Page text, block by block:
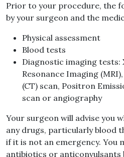
Prior to your procedure, the
by your surgeon and the
Physical assessment
Blood tests
Diagnostic imaging tests:
Resonance Imaging
(CT) scan, Positron
scan or angiography
Your surgeon will advise you
any drugs, particularly blood
if it is not an emergency. You
antibiotics or anticonvulsants